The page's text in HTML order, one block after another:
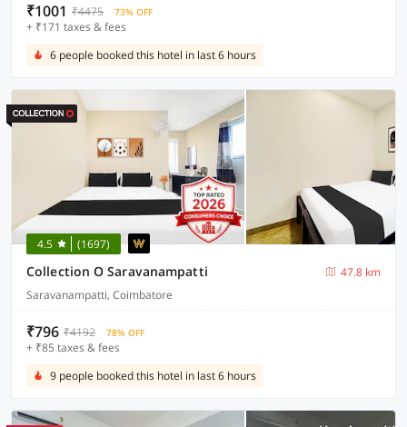
₹1001 ₹4475 73% OFF
+ ₹171 taxes & fees
6 people booked this hotel in last 6 hours
4.5 (1697)
Collection O Saravanampatti
47.8 km
Saravanampatti, Coimbatore
₹796 ₹4192 78% OFF
+ ₹85 taxes & fees
9 people booked this hotel in last 6 hours